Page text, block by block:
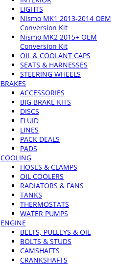
LIGHTS
Nismo MK1 2013-2014 OEM
Conversion Kit
Nismo MK2 2015+ OEM
Conversion Kit
OIL & COOLANT CAPS
SEATS & HARNESSES
STEERING WHEELS
BRAKES
ACCESSORIES
BIG BRAKE KITS
DISCS
FLUID
LINES
PACK DEALS
PADS
COOLING
HOSES & CLAMPS
OIL COOLERS
RADIATORS & FANS
TANKS
THERMOSTATS
WATER PUMPS
ENGINE
BELTS, PULLEYS & OIL
BOLTS & STUDS
CAMSHAFTS
CRANKSHAFTS